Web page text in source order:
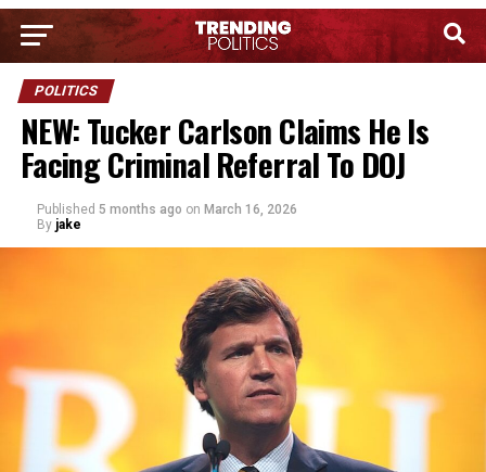
POLITICS
NEW: Tucker Carlson Claims He Is
Facing Criminal Referral To DOJ
Published 5 months ago on March 16, 2026
By jake